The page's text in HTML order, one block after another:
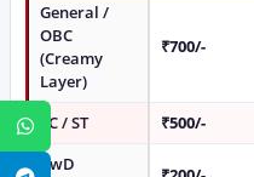
WhatsApp
General /
OBC
(Creamy
Layer)
₹700/-
SC / ST
₹500/-
PwD